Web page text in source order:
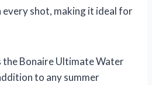
shot, making it ideal for
the Bonaire Ultimate Water
to any summer